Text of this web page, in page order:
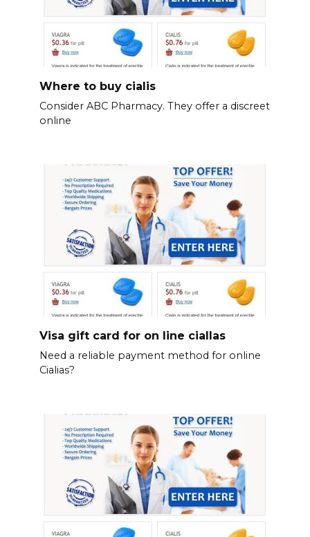
Where to buy cialis
Consider ABC Pharmacy. They offer a discreet
online
Visa gift card for on line ciallas
Need a reliable payment method for online
Cialias?